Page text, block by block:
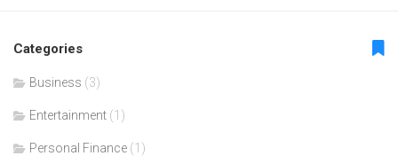
Categories
Business (3)
Entertainment (1)
Personal Finance (1)